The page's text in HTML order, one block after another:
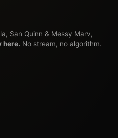
San Quinn & Messy Marv,
here. No stream, no algorithm.